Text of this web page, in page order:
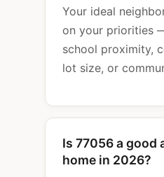
Your ideal
on your priorities
school proximity,
lot size, or
Is 77056 a good
home in 2026?